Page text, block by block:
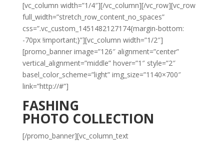
[vc_column width=”1/4″][/vc_column][/vc_row][vc_row
full_width=”stretch_row_content_no_spaces”
css=”.vc_custom_1451482127174{margin-bottom:
-70px !important;}”][vc_column width=”1/2″]
[promo_banner image=”126″ alignment=”center”
vertical_alignment=”middle” hover=”1″ style=”2″
basel_color_scheme=”light” img_size=”1140×700″
link=”http://#”]
FASHING
PHOTO COLLECTION
[/promo_banner][vc_column_text